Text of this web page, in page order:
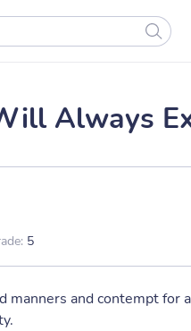
Always
5
manners and contempt for